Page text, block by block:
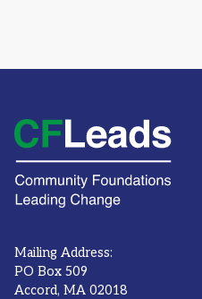
Mailing Address:
PO Box 509
Accord, MA 02018